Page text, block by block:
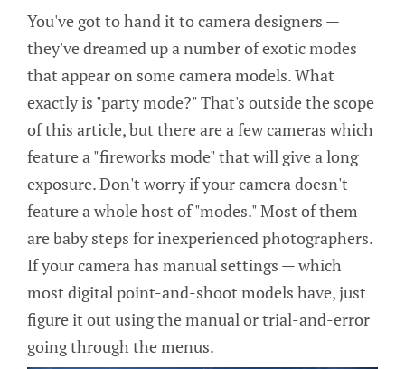
You've got to hand it to camera designers —
they've dreamed up a number of exotic modes
that appear on some camera models. What
exactly is "party mode?" That's outside the scope
of this article, but there are a few cameras which
feature a "fireworks mode" that will give a long
exposure. Don't worry if your camera doesn't
feature a whole host of "modes." Most of them
are baby steps for inexperienced photographers.
If your camera has manual settings — which
most digital point-and-shoot models have, just
figure it out using the manual or trial-and-error
going through the menus.